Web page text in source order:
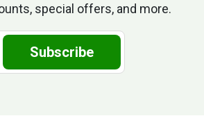
special offers, and more.
Subscribe